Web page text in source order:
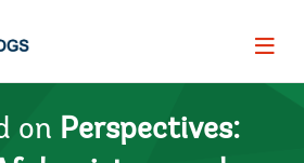
Page
on Perspectives: